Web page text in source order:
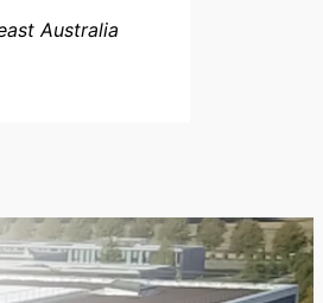
Australia